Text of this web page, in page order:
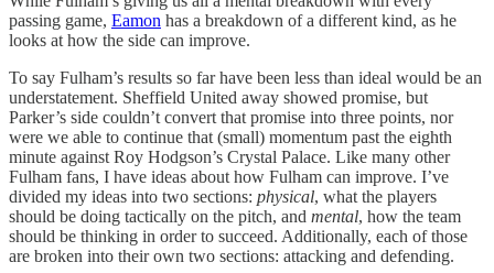
passing game, Eamon has a breakdown of a different kind, as he
looks at how the side can improve.
To say Fulham’s results so far have been less than ideal would be an
understatement. Sheffield United away showed promise, but
Parker’s side couldn’t convert that promise into three points, nor
were we able to continue that (small) momentum past the eighth
minute against Roy Hodgson’s Crystal Palace. Like many other
Fulham fans, I have ideas about how Fulham can improve. I’ve
divided my ideas into two sections: physical, what the players
should be doing tactically on the pitch, and mental, how the team
should be thinking in order to succeed. Additionally, each of those
are broken into their own two sections: attacking and defending.